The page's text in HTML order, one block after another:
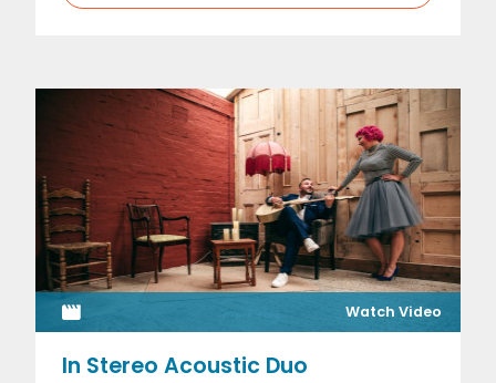
Watch Video
In Stereo Acoustic Duo